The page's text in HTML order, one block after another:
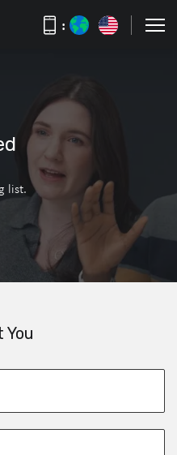
:
list.
You